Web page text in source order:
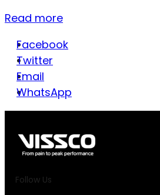
Read more
Facebook
Twitter
Email
WhatsApp
Follow Us